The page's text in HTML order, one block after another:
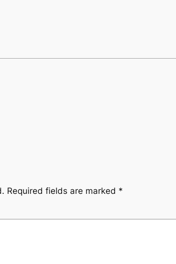
Required fields are marked *